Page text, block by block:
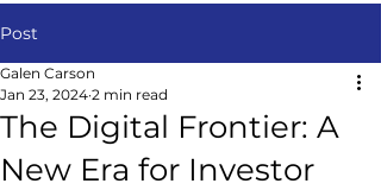
Post
The Digital Frontier: A
New Era for Investor
Galen Carson
Jan 23, 2024 2 min read